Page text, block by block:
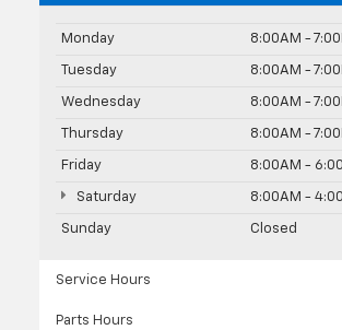
Monday 8:00AM -
Tuesday 8:00AM -
Wednesday 8:00AM -
Thursday 8:00AM -
Friday 8:00AM -
Saturday 8:00AM -
Sunday Closed
Service Hours
Parts Hours